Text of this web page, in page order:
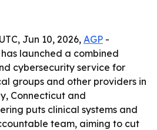
Jun 10, 2026, AGP -
launched a combined
cybersecurity service for
groups and other providers in
Connecticut and
puts clinical systems and
team, aiming to cut